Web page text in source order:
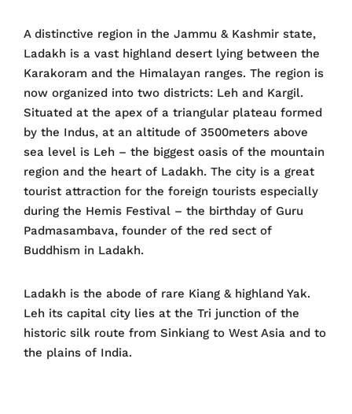
A distinctive region in the Jammu & Kashmir state,
Ladakh is a vast highland desert lying between the
Karakoram and the Himalayan ranges. The region is
now organized into two districts: Leh and Kargil.
Situated at the apex of a triangular plateau formed
by the Indus, at an altitude of 3500meters above
sea level is Leh – the biggest oasis of the mountain
region and the heart of Ladakh. The city is a great
tourist attraction for the foreign tourists especially
during the Hemis Festival – the birthday of Guru
Padmasambava, founder of the red sect of
Buddhism in Ladakh.
Ladakh is the abode of rare Kiang & highland Yak.
Leh its capital city lies at the Tri junction of the
historic silk route from Sinkiang to West Asia and to
the plains of India.